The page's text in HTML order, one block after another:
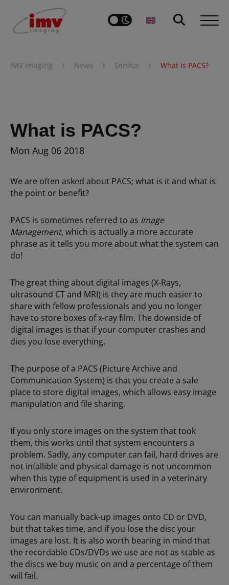
IMV imaging › News › Service › What is PACS?
What is PACS?
Mon Aug 06 2018
We are often asked about PACS; what is it and what is
the point or benefit?
PACS is sometimes referred to as Image
Management, which is actually a more accurate
phrase as it tells you more about what the system can
do!
The great thing about digital images (X-Rays,
ultrasound CT and MRI) is they are much easier to
share with fellow professionals and you no longer
have to store boxes of x-ray film. The downside of
digital images is that if your computer crashes and
dies you lose everything.
The purpose of a PACS (Picture Archive and
Communication System) is that you create a safe
place to store digital images, which allows easy image
manipulation and file sharing.
If you only store images on the system that took
them, this works until that system encounters a
problem. Sadly, any computer can fail, hard drives are
not infallible and physical damage is not uncommon
when this type of equipment is used in a veterinary
environment.
You can manually back-up images onto CD or DVD,
but that takes time, and if you lose the disc your
images are lost. It is also worth bearing in mind that
the recordable CDs/DVDs we use are not as stable as
the discs we buy music on and a percentage of them
will fail.